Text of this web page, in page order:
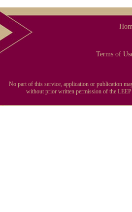
Terms of
No part of this service, application or publication
without prior written permission of the